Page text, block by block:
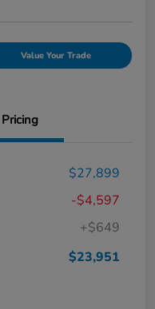
Value Your Trade
Pricing
$27,899
-$4,597
+$649
$23,951